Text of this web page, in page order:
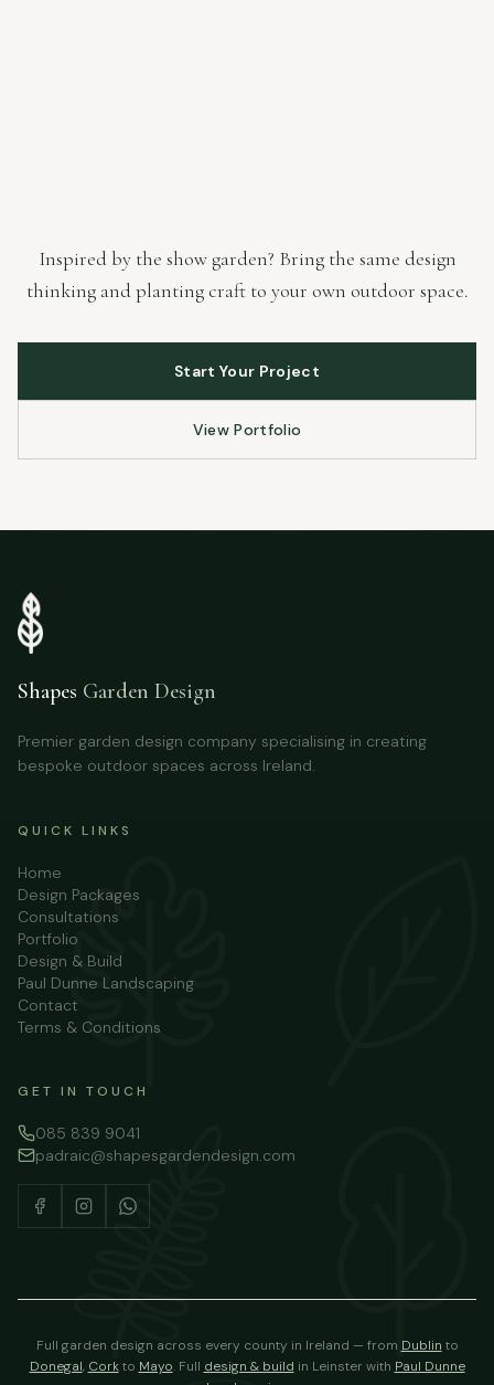
Inspired by the show garden? Bring the same design
thinking and planting craft to your own outdoor space.
Start Your Project
View Portfolio
Shapes Garden Design
Premier garden design company specialising in creating
bespoke outdoor spaces across Ireland.
QUICK LINKS
Home
Design Packages
Consultations
Portfolio
Design & Build
Paul Dunne Landscaping
Contact
Terms & Conditions
GET IN TOUCH
085 839 9041
padraic@shapesgardendesign.com
Full garden design across every county in Ireland — from Dublin to
Donegal, Corkto Mayo. Full design & build in Leinster with Paul Dunne